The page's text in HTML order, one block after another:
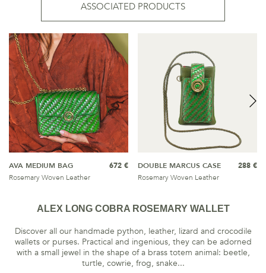
ASSOCIATED PRODUCTS
AVA MEDIUM BAG
Rosemary Woven Leather
672 €
DOUBLE MARCUS CASE
Rosemary Woven Leather
288 €
ALEX LONG COBRA ROSEMARY WALLET
Discover all our handmade python, leather, lizard and crocodile
wallets or purses. Practical and ingenious, they can be adorned
with a small jewel in the shape of a brass totem animal: beetle,
turtle, cowrie, frog, snake...